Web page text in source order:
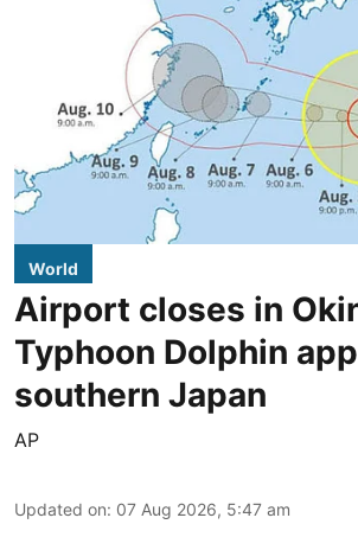
World
Airport closes in
Typhoon Dolphin
southern Japan
AP
Updated on: 07 Aug 2026, 5:47 am